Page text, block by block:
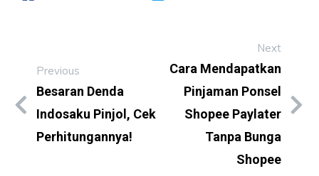
Previous
Besaran Denda
Indosaku Pinjol, Cek
Perhitungannya!
Next
Cara Mendapatkan
Pinjaman Ponsel
Shopee Paylater
Tanpa Bunga
Shopee